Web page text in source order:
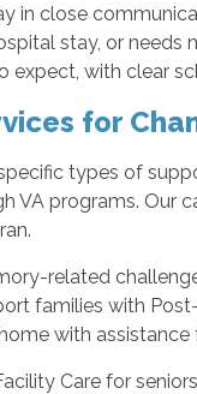
in close
stay, or needs
expect, with clear
for
types of
VA programs. Our
related
families with
with
Care for